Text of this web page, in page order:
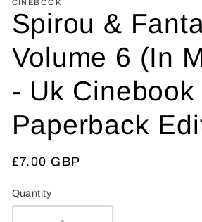
CINEBOOK
Spirou &
Volume 6 (In
- Uk Cinebook
Paperback
Regular
£7.00 GBP
Quantity